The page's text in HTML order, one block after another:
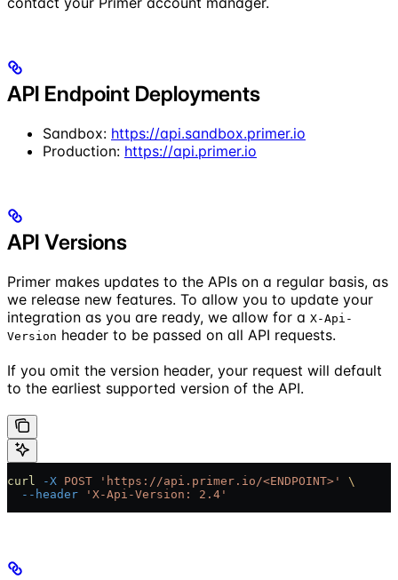
API Endpoint Deployments
Sandbox: https://api.sandbox.primer.io
Production: https://api.primer.io
API Versions
Primer makes updates to the APIs on a regular basis, as
we release new features. To allow you to update your
integration as you are ready, we allow for a X-Api-
Version header to be passed on all API requests.
If you omit the version header, your request will default
to the earliest supported version of the API.
curl -X POST 'https://api.primer.io/<ENDPOINT>'
\
  --header
'X-Api-Version: 2.4'